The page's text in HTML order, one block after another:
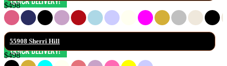
$498
55908 Sherri Hill
$498